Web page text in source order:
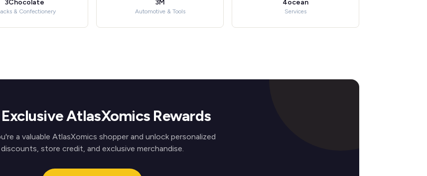
3Chocolate
& Confectionery
3M
Automotive & Tools
4ocean
Services
AtlasXomics Rewards
a valuable AtlasXomics shopper and unlock personalized
discounts, store credit, and exclusive merchandise.